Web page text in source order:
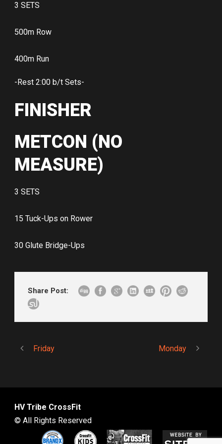
3 SETS
500m Row
400m Run
-Rest 2:00 b/t Sets-
FINISHER
METCON (NO
MEASURE)
3 SETS
15 Tuck-Ups on Rower
30 Glute Bridge-Ups
Share Post:
Friday Monday
HV Tribe CrossFit
© All Rights Reserved